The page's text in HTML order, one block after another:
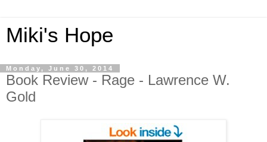
Miki's Hope
Monday, June 30, 2014
Book Review - Rage - Lawrence W.
Gold